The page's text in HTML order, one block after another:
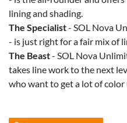
lining and shading.
The Specialist- SOL Nova
- is just right for a fair mix of
The Beast- SOL Nova
takes line work to the next
who want to get a lot of color